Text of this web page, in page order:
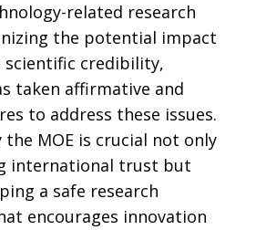
related research
the potential impact
scientific credibility,
taken affirmative and
to address these issues.
the MOE is crucial not only
international trust but
a safe research
encourages innovation